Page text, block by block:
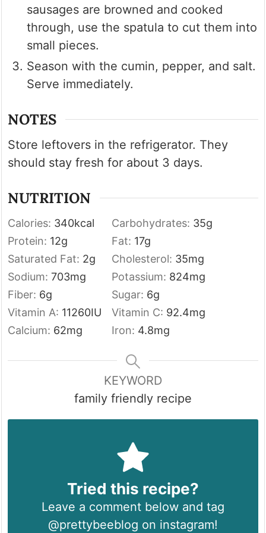
sausages are browned and cooked
through, use the spatula to cut them into
small pieces.
Season with the cumin, pepper, and salt.
Serve immediately.
NOTES
Store leftovers in the refrigerator. They
should stay fresh for about 3 days.
NUTRITION
Calories: 340kcal Carbohydrates: 35g
Protein: 12g Fat: 17g
Saturated Fat: 2g Cholesterol: 35mg
Sodium:703mg Potassium: 824mg
Fiber: 6g Sugar: 6g
Vitamin A: 11260IU Vitamin C: 92.4mg
Calcium: 62mg Iron: 4.8mg
KEYWORD
family friendly recipe
Tried this recipe?
Leave a comment below and tag
@prettybeeblog on instagram!